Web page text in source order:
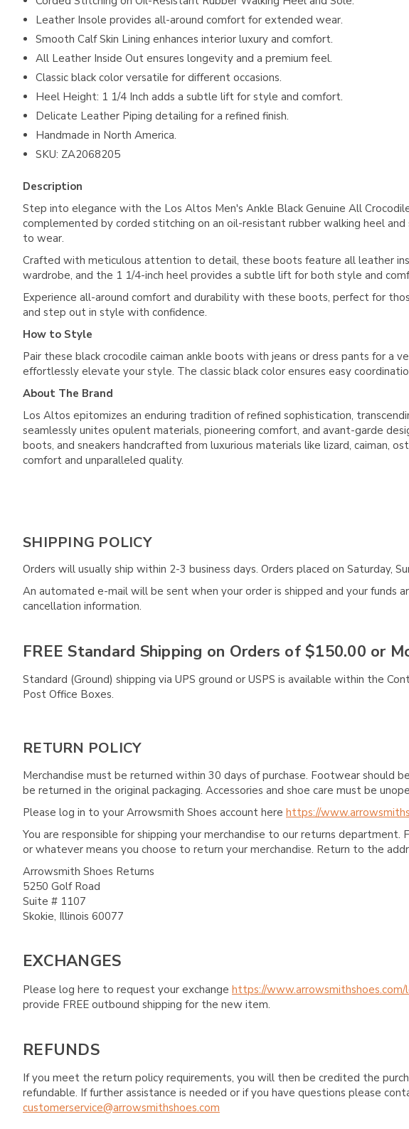
Leather Insole provides all-around comfort for extended wear.
Smooth Calf Skin Lining enhances interior luxury and comfort.
All Leather Inside Out ensures longevity and a premium feel.
Classic black color versatile for different occasions.
Heel Height: 1 1/4 Inch adds a subtle lift for style and comfort.
Delicate Leather Piping detailing for a refined finish.
Handmade in North America.
SKU: ZA2068205
Description
Step into elegance with the Los Altos Men's Ankle Black Genuine All
complemented by corded stitching on an oil-resistant rubber walking heel
to wear.
Crafted with meticulous attention to detail, these boots feature all leather
wardrobe, and the 1 1/4-inch heel provides a subtle lift for both style and
Experience all-around comfort and durability with these boots, perfect for
and step out in style with confidence.
How to Style
Pair these black crocodile caiman ankle boots with jeans or dress pants for
effortlessly elevate your style. The classic black color ensures easy
About The Brand
Los Altos epitomizes an enduring tradition of refined sophistication,
seamlessly unites opulent materials, pioneering comfort, and avant-garde
boots, and sneakers handcrafted from luxurious materials like lizard,
comfort and unparalleled quality.
SHIPPING POLICY
Orders will usually ship within 2-3 business days. Orders placed on Saturday,
An automated e-mail will be sent when your order is shipped and your funds
cancellation information.
FREE Standard Shipping on Orders of $150.00 or
Standard (Ground) shipping via UPS ground or USPS is available within the
Post Office Boxes.
RETURN POLICY
Merchandise must be returned within 30 days of purchase. Footwear should
be returned in the original packaging. Accessories and shoe care must be
Please log in to your Arrowsmith Shoes account here https://
You are responsible for shipping your merchandise to our returns
or whatever means you choose to return your merchandise. Return to the
Arrowsmith Shoes Returns
5250 Golf Road
Suite # 1107
Skokie, Illinois 60077
EXCHANGES
Please log here to request your exchange https://www.arrowsmithshoes.com/
provide FREE outbound shipping for the new item.
REFUNDS
If you meet the return policy requirements, you will then be credited the
refundable. If further assistance is needed or if you have questions please
customerservice@arrowsmithshoes.com